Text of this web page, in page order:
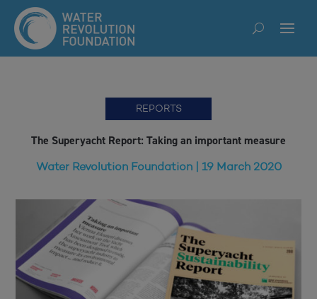
The Superyacht Report: Taking an important measure
Water Revolution Foundation | 19 March 2020
REPORTS